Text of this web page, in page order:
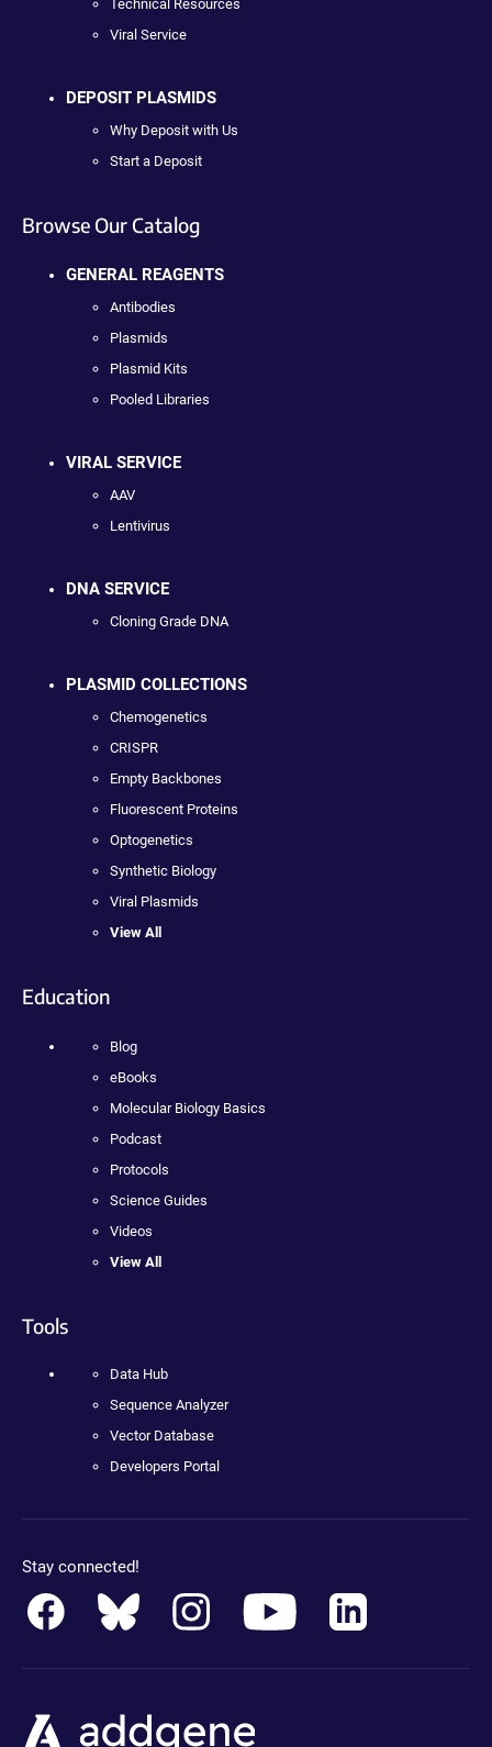
Technical Resources
Viral Service
DEPOSIT PLASMIDS
Why Deposit with Us
Start a Deposit
Browse Our Catalog
GENERAL REAGENTS
Antibodies
Plasmids
Plasmid Kits
Pooled Libraries
VIRAL SERVICE
AAV
Lentivirus
DNA SERVICE
Cloning Grade DNA
PLASMID COLLECTIONS
Chemogenetics
CRISPR
Empty Backbones
Fluorescent Proteins
Optogenetics
Synthetic Biology
Viral Plasmids
View All
Education
Blog
eBooks
Molecular Biology Basics
Podcast
Protocols
Science Guides
Videos
View All
Tools
Data Hub
Sequence Analyzer
Vector Database
Developers Portal
Stay connected!